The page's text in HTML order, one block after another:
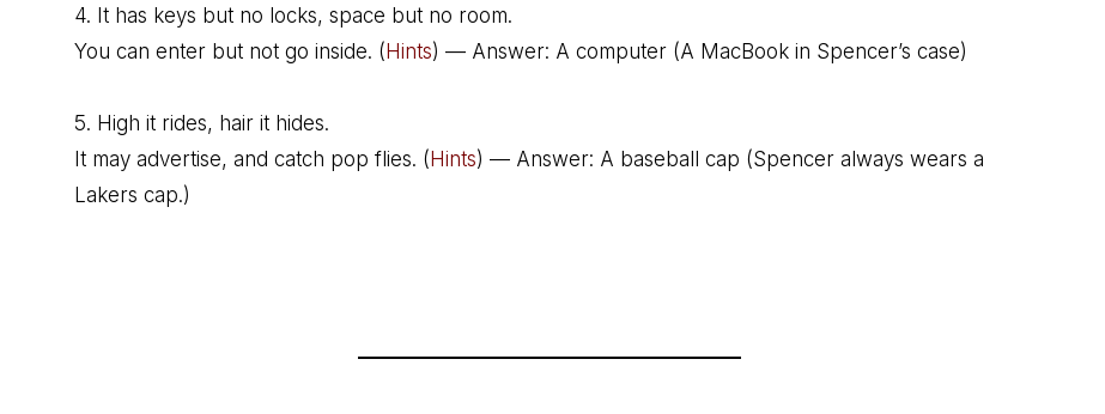
4. It has keys but no locks, space but no room.
You can enter but not go inside. (Hints) — Answer: A computer (A MacBook in Spencer’s case)
5. High it rides, hair it hides.
It may advertise, and catch pop flies. (Hints) — Answer: A baseball cap (Spencer always wears a
Lakers cap.)